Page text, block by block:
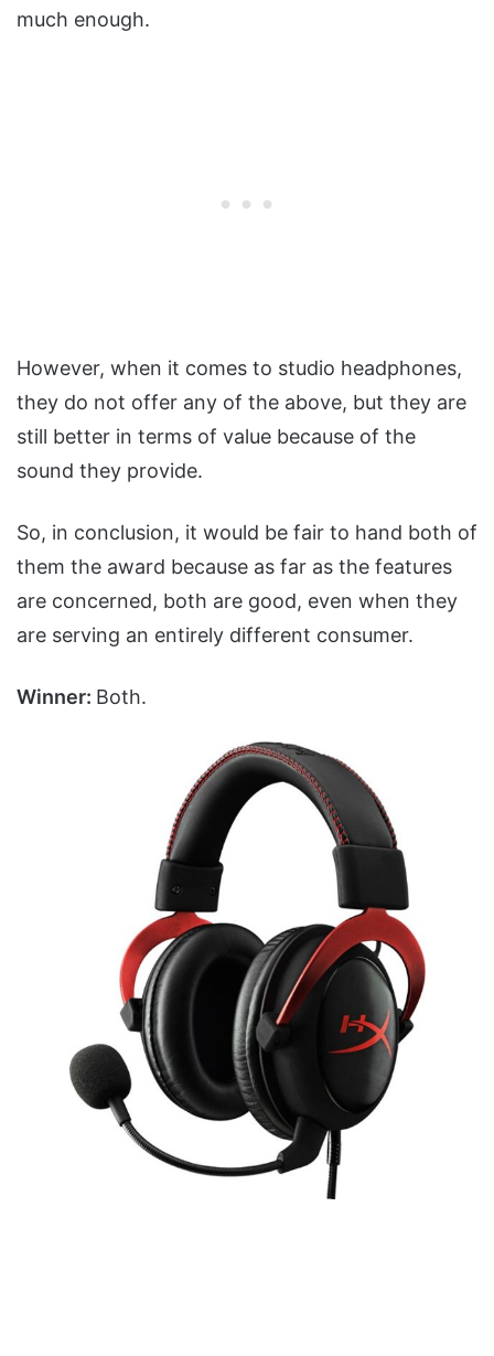
much enough.
However, when it comes to studio headphones,
they do not offer any of the above, but they are
still better in terms of value because of the
sound they provide.
So, in conclusion, it would be fair to hand both of
them the award because as far as the features
are concerned, both are good, even when they
are serving an entirely different consumer.
Winner: Both.